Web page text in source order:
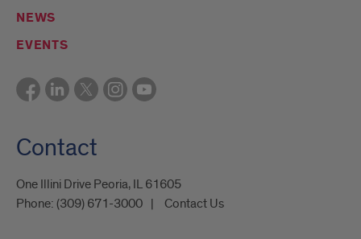
NEWS
EVENTS
Contact
One Illini Drive Peoria, IL 61605​
Phone: (309) 671-3000 Contact Us